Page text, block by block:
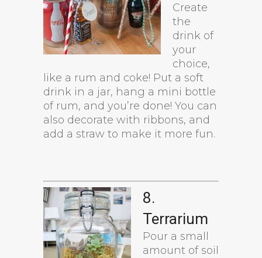
Create
the
drink of
your
choice,
like a rum and coke! Put a soft
drink in a jar, hang a mini bottle
of rum, and you’re done! You can
also decorate with ribbons, and
add a straw to make it more fun.
8.
Terrarium
Pour a small
amount of soil